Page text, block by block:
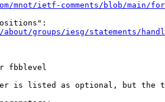
mnot/ietf-comments/blob/main/
groups/iesg/statements/
fbblevel
is listed as optional, but